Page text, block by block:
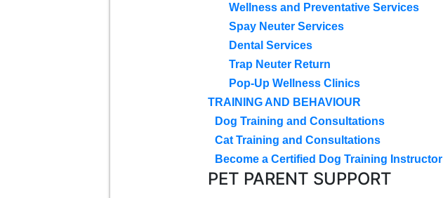
Wellness and Preventative Services
Spay Neuter Services
Dental Services
Trap Neuter Return
Pop-Up Wellness Clinics
TRAINING AND BEHAVIOUR
Dog Training and Consultations
Cat Training and Consultations
Become a Certified Dog Training Instructor
PET PARENT SUPPORT